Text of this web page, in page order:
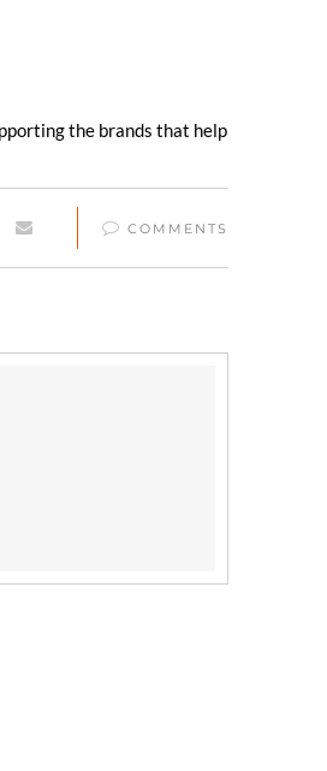
the brands that help
COMMENTS